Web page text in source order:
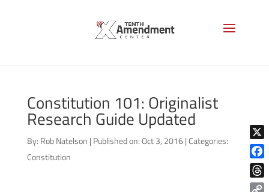
Constitution 101: Originalist
Research Guide Updated
By: Rob Natelson | Published on: Oct 3, 2016 |Categories:
Constitution
X